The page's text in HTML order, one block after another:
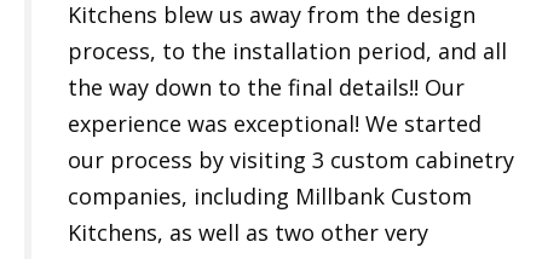
Kitchens blew us away from the design
process, to the installation period, and all
the way down to the final details!! Our
experience was exceptional! We started
our process by visiting 3 custom cabinetry
companies, including Millbank Custom
Kitchens, as well as two other very